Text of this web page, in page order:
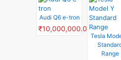
Audi Q6 e-tron
₹10,000,000.00
Tesla
Range